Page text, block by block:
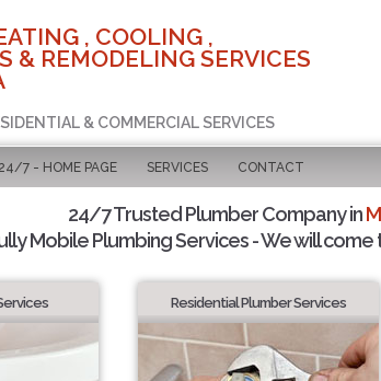
, COOLING ,
& REMODELING SERVICES
& COMMERCIAL SERVICES
7 - HOME PAGE SERVICES CONTACT
24/7 Trusted Plumber Company in
Mobile Plumbing Services - We will
Residential Plumber Services